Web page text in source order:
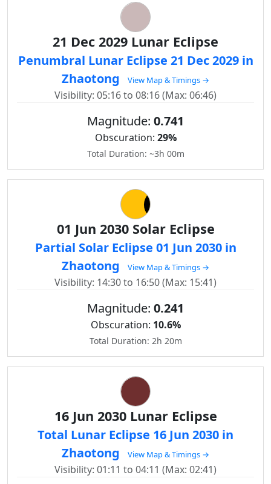
21 Dec 2029 Lunar Eclipse
Penumbral Lunar Eclipse 21 Dec 2029 in
Zhaotong
View Map & Timings →
Visibility: 05:16 to 08:16 (Max: 06:46)
Magnitude: 0.741
Obscuration: 29%
Total Duration: ~3h 00m
01 Jun 2030 Solar Eclipse
Partial Solar Eclipse 01 Jun 2030 in
Zhaotong
View Map & Timings →
Visibility: 14:30 to 16:50 (Max: 15:41)
Magnitude: 0.241
Obscuration: 10.6%
Total Duration: 2h 20m
16 Jun 2030 Lunar Eclipse
Total Lunar Eclipse 16 Jun 2030 in
Zhaotong
View Map & Timings →
Visibility: 01:11 to 04:11 (Max: 02:41)